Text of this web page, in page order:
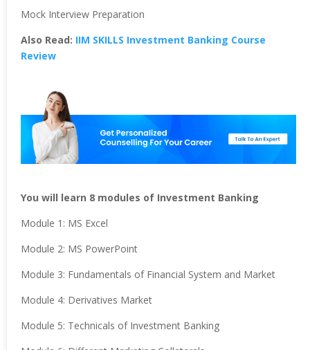
Mock Interview Preparation
Also Read: IIM SKILLS Investment Banking Course
Review
You will learn 8 modules of Investment Banking
Module 1: MS Excel
Module 2: MS PowerPoint
Module 3: Fundamentals of Financial System and Market
Module 4: Derivatives Market
Module 5: Technicals of Investment Banking